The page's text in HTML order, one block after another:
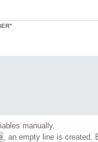
manually.
, an empty line is created.